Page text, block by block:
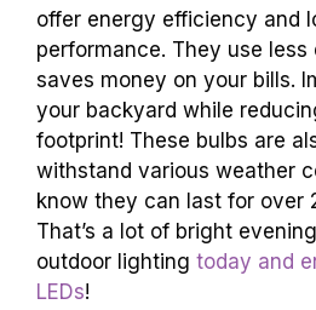
offer energy efficiency and
performance. They use
saves money on your bills.
your backyard while
footprint! These bulbs are
withstand various weather
know they can last for over
That’s a lot of bright
outdoor lighting today and
LEDs!